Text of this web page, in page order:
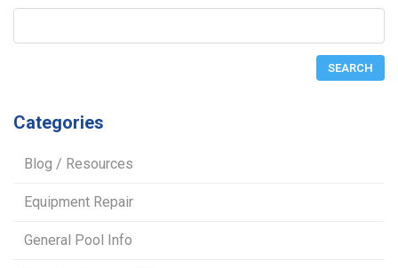
Categories
Blog / Resources
Equipment Repair
General Pool Info